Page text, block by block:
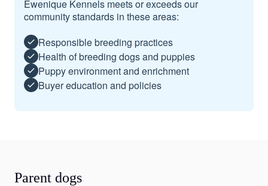
Ewenique Kennels meets or exceeds our
community standards in these areas:
Responsible breeding practices
Health of breeding dogs and puppies
Puppy environment and enrichment
Buyer education and policies
Parent dogs